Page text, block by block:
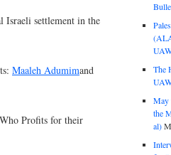
Israeli settlement in the
Maaleh Adumimand
Profits for their
The
May
the
al)